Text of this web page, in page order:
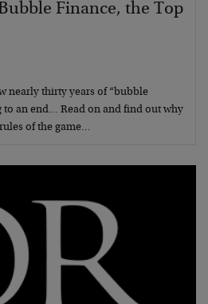
Finance, the Top
nearly thirty years of “bubble
an end… Read on and find out why
of the game…